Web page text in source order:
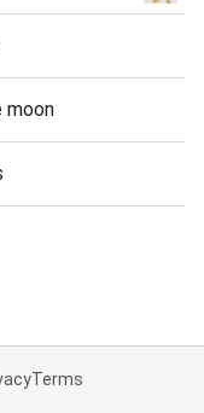
moon
Terms